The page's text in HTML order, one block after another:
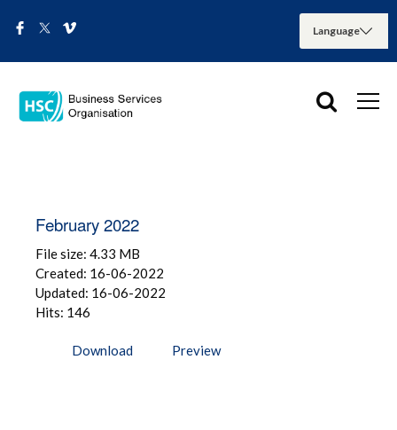
February 2022
File size: 4.33 MB
Created: 16-06-2022
Updated: 16-06-2022
Hits: 146
Download Preview